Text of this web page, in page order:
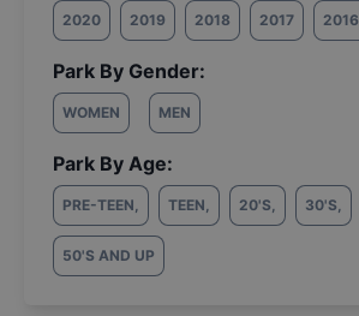
2020 2019 2018 2017 2016
Park By Gender:
WOMEN MEN
Park By Age:
PRE-TEEN, TEEN, 20'S, 30'S,
50'S AND UP